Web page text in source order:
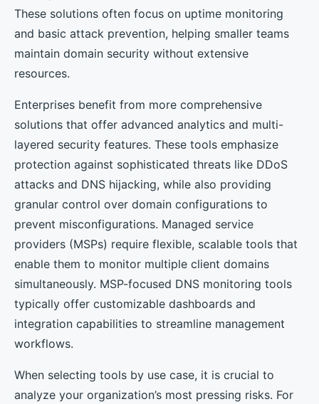
These solutions often focus on uptime monitoring
and basic attack prevention, helping smaller teams
maintain domain security without extensive
resources.
Enterprises benefit from more comprehensive
solutions that offer advanced analytics and multi-
layered security features. These tools emphasize
protection against sophisticated threats like DDoS
attacks and DNS hijacking, while also providing
granular control over domain configurations to
prevent misconfigurations. Managed service
providers (MSPs) require flexible, scalable tools that
enable them to monitor multiple client domains
simultaneously. MSP-focused DNS monitoring tools
typically offer customizable dashboards and
integration capabilities to streamline management
workflows.
When selecting tools by use case, it is crucial to
analyze your organization’s most pressing risks. For